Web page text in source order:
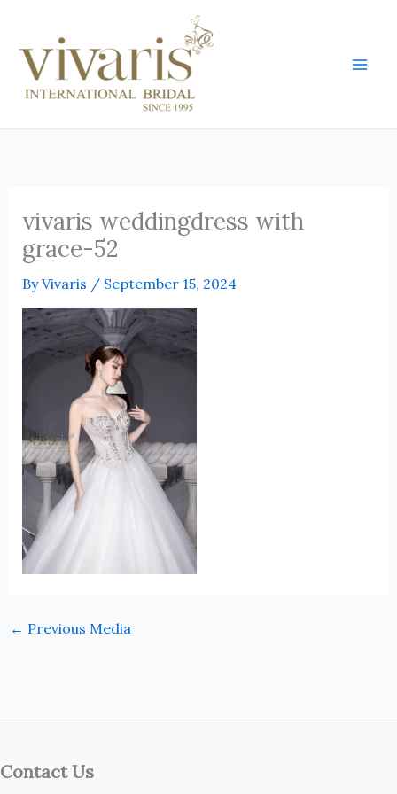
content
vivaris weddingdress with
grace-52
ByVivaris / September 15, 2024
← Previous Media
Contact Us